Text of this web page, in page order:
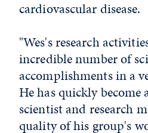
cardiovascular disease.
"Wes's research
incredible number of
accomplishments in a
He has quickly become
scientist and research
quality of his group's